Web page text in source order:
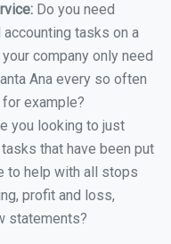
Do you need
tasks on a
company only need
Ana every so often
example?
you looking to just
that have been put
to help with all stops
profit and loss,
statements?